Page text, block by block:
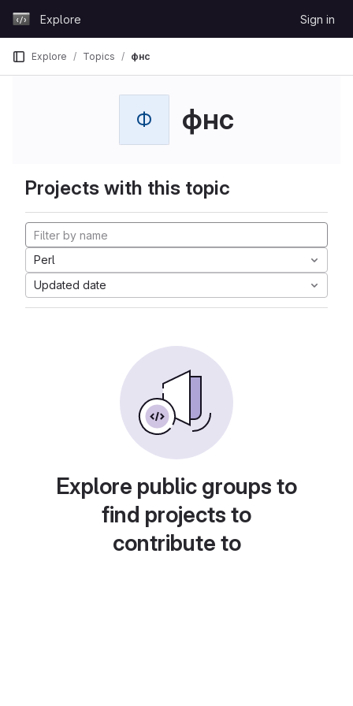
GitLabExplore Sign in
Explore Topics фнс
Ф фнс
Projects with this topic
Perl
Updated date
Explore public groups to
find projects to
contribute to